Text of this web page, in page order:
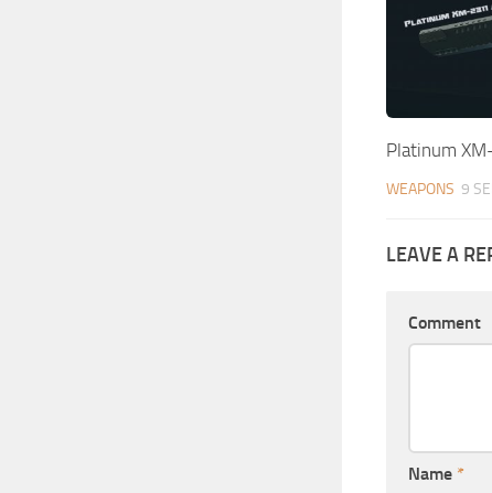
Platinum
WEAPONS 9
LEAVE A
Comment
Name *